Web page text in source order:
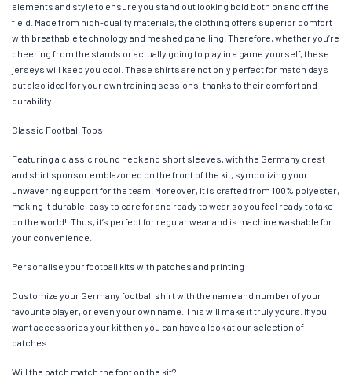
elements and style to ensure you stand out looking bold both on and off the
field. Made from high-quality materials, the clothing offers superior comfort
with breathable technology and meshed panelling. Therefore, whether you’re
cheering from the stands or actually going to play in a game yourself, these
jerseys will keep you cool. These shirts are not only perfect for match days
but also ideal for your own training sessions, thanks to their comfort and
durability.
Classic Football Tops
Featuring a classic round neck and short sleeves, with the Germany crest
and shirt sponsor emblazoned on the front of the kit, symbolizing your
unwavering support for the team. Moreover, it is crafted from 100% polyester,
making it durable, easy to care for and ready to wear so you feel ready to take
on the world!. Thus, it’s perfect for regular wear and is machine washable for
your convenience.
Personalise your football kits with patches and printing
Customize your Germany football shirt with the name and number of your
favourite player, or even your own name. This will make it truly yours. If you
want accessories your kit then you can have a look at our selection of
patches.
Will the patch match the font on the kit?